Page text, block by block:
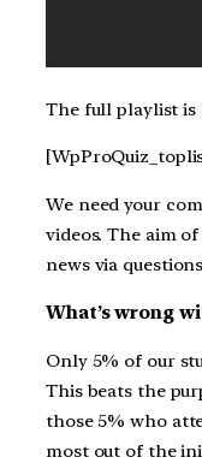
The full playlist is
We need your
videos. The aim
news via
What’s wrong
Only 5% of our
This beats the
those 5% who
most out of the